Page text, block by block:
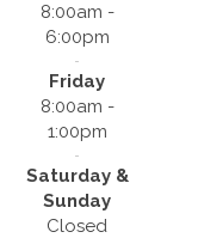
8:00am -
6:00pm
Friday
8:00am -
1:00pm
Saturday &
Sunday
Closed